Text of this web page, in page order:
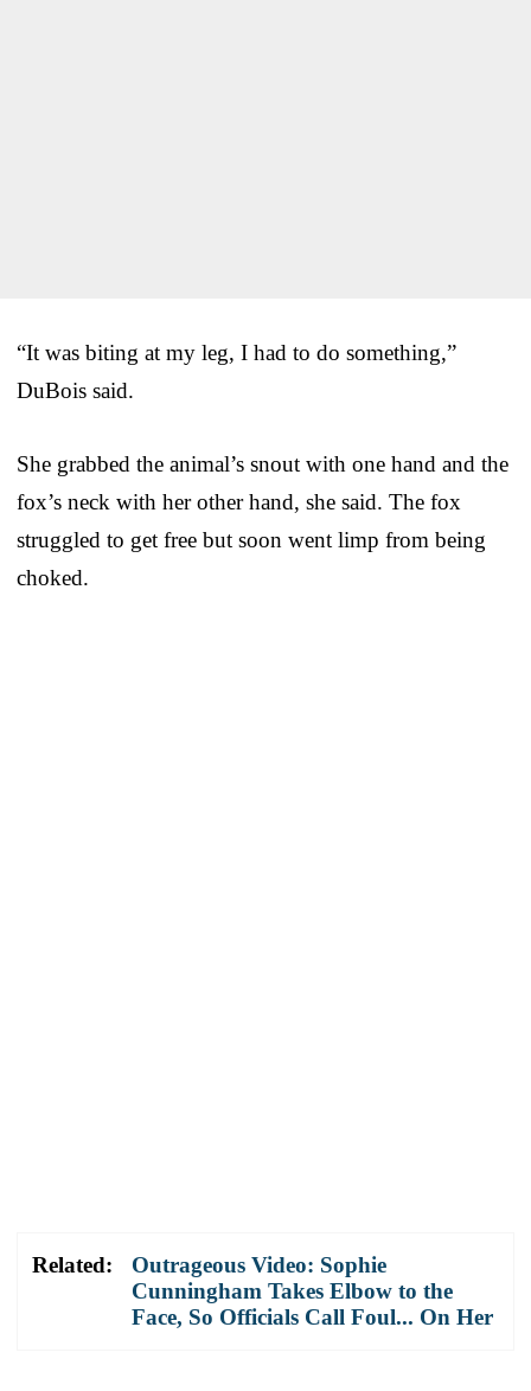
“It was biting at my leg, I had to do something,”
DuBois said.
She grabbed the animal’s snout with one hand and the
fox’s neck with her other hand, she said. The fox
struggled to get free but soon went limp from being
choked.
Related:
Outrageous Video: Sophie
Cunningham Takes Elbow to the
Face, So Officials Call Foul... On Her